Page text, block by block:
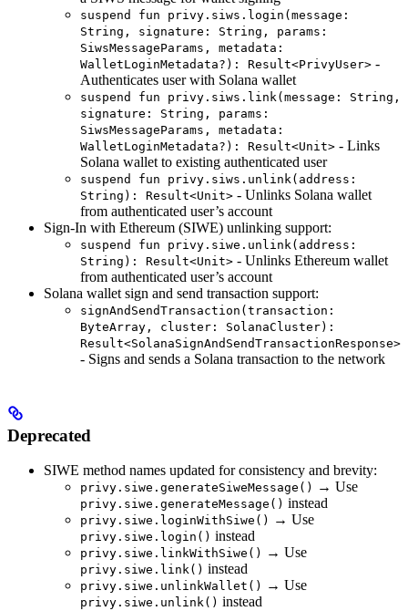
suspend fun privy.siws.login(message:
String, signature: String, params:
SiwsMessageParams, metadata:
WalletLoginMetadata?): Result<PrivyUser> -
Authenticates user with Solana wallet
suspend fun privy.siws.link(message: String,
signature: String, params:
SiwsMessageParams, metadata:
WalletLoginMetadata?): Result<Unit> - Links
Solana wallet to existing authenticated user
suspend fun privy.siws.unlink(address:
String): Result<Unit> - Unlinks Solana wallet
from authenticated user’s account
Sign-In with Ethereum (SIWE) unlinking support:
suspend fun privy.siwe.unlink(address:
String): Result<Unit> - Unlinks Ethereum wallet
from authenticated user’s account
Solana wallet sign and send transaction support:
signAndSendTransaction(transaction:
ByteArray, cluster: SolanaCluster):
Result<SolanaSignAndSendTransactionResponse>
- Signs and sends a Solana transaction to the network
Deprecated
SIWE method names updated for consistency and brevity:
privy.siwe.generateSiweMessage() → Use
privy.siwe.generateMessage() instead
privy.siwe.loginWithSiwe() → Use
privy.siwe.login() instead
privy.siwe.linkWithSiwe() → Use
privy.siwe.link() instead
privy.siwe.unlinkWallet() → Use
privy.siwe.unlink() instead